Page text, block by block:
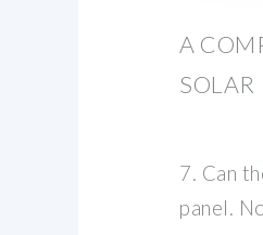
A
7. Can
panel.